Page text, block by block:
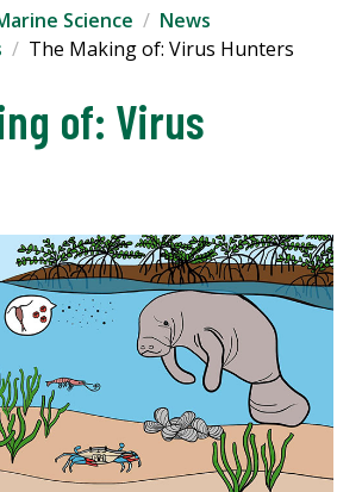
Science
News
The Making of: Virus Hunters
of: Virus